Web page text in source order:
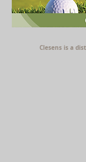
Clesens is a